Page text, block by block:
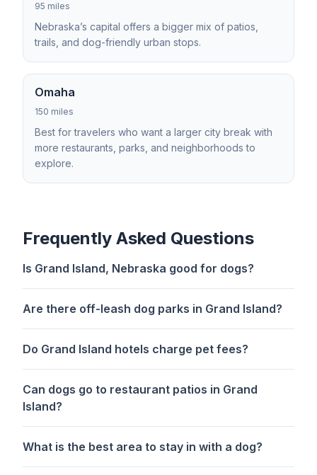
95 miles
Nebraska’s capital offers a bigger mix of patios,
trails, and dog-friendly urban stops.
Omaha
150 miles
Best for travelers who want a larger city break with
more restaurants, parks, and neighborhoods to
explore.
Frequently Asked Questions
Is Grand Island, Nebraska good for dogs?
Are there off-leash dog parks in Grand Island?
Do Grand Island hotels charge pet fees?
Can dogs go to restaurant patios in Grand
Island?
What is the best area to stay in with a dog?